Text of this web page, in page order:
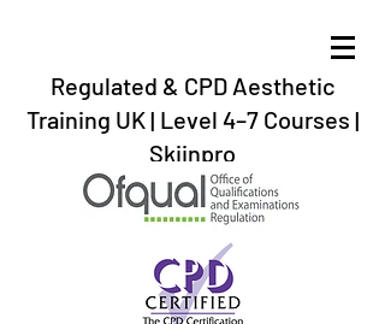
Regulated & CPD Aesthetic
Training UK | Level 4–7 Courses |
Skiinpro
aesthetic training in the UK, Gibraltar,Spain,
Ireland,Scotland,Twickenham, Barnstaple, Braunton, Bournemouth,
Plymouth, Exeter, Dartford,London, Bristol.